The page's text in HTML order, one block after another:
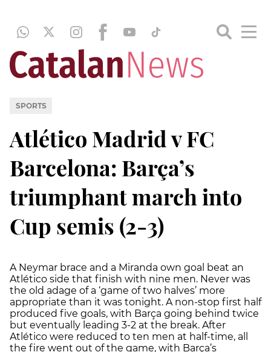
SPORTS
Atlético Madrid v FC
Barcelona: Barça’s
triumphant march into
Cup semis (2-3)
A Neymar brace and a Miranda own goal beat an
Atlético side that finish with nine men. Never was
the old adage of a ‘game of two halves’ more
appropriate than it was tonight. A non-stop first half
produced five goals, with Barça going behind twice
but eventually leading 3-2 at the break. After
Atlético were reduced to ten men at half-time, all
the fire went out of the game, with Barça’s